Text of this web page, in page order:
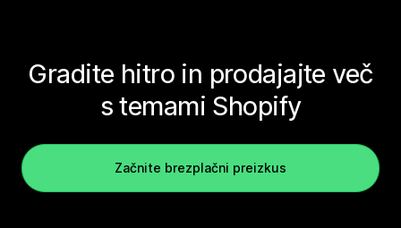
Gradite hitro in prodajajte več
s temami Shopify
Začnite brezplačni preizkus